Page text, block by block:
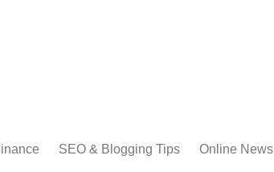
SEO & Blogging Tips Online News